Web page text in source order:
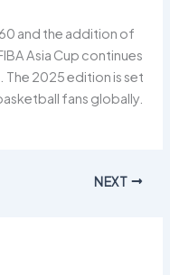
and the addition of
Asia Cup continues
2025 edition is set
fans globally.
NEXT